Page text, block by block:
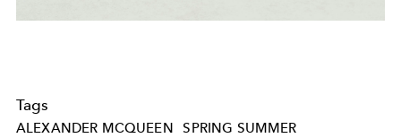
Tags
ALEXANDER MCQUEEN SPRING SUMMER